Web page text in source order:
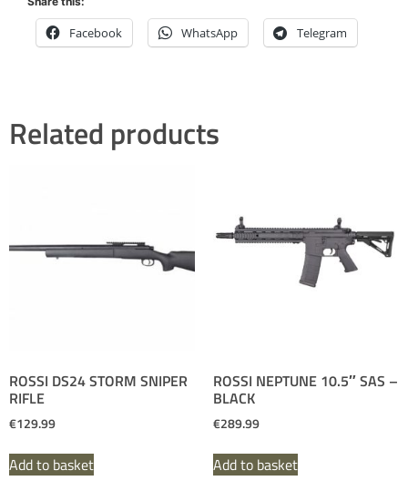
Facebook WhatsApp Telegram
Related products
ROSSI DS24 STORM SNIPER
RIFLE
€129.99
Add to basket
ROSSI NEPTUNE 10.5″ SAS –
BLACK
€289.99
Add to basket